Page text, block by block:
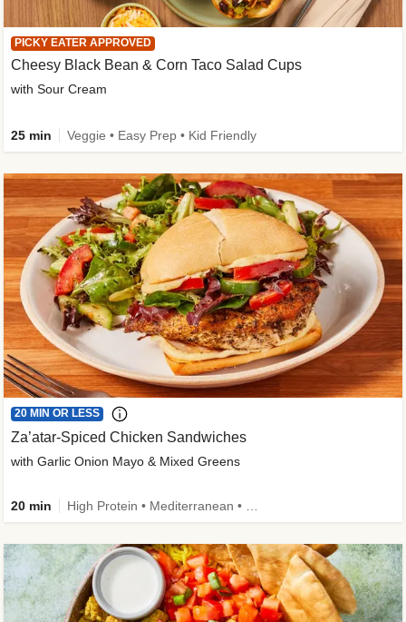
PICKY EATER APPROVED
Cheesy Black Bean & Corn Taco Salad Cups
with Sour Cream
25 min Veggie • Easy Prep • Kid Friendly
20 MIN OR LESS
Za’atar-Spiced Chicken Sandwiches
with Garlic Onion Mayo & Mixed Greens
20 min